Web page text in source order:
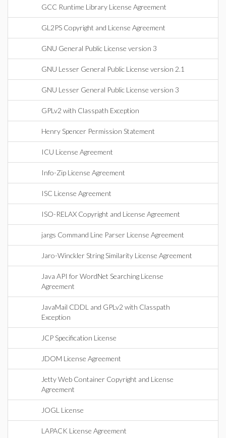
GCC Runtime Library License Agreement
GL2PS Copyright and License Agreement
GNU General Public License version 3
GNU Lesser General Public License version 2.1
GNU Lesser General Public License version 3
GPLv2 with Classpath Exception
Henry Spencer Permission Statement
ICU License Agreement
Info-Zip License Agreement
ISC License Agreement
ISO-RELAX Copyright and License Agreement
jargs Command Line Parser License Agreement
Jaro-Winckler String Similarity License Agreement
Java API for WordNet Searching License
Agreement
JavaMail CDDL and GPLv2 with Classpath
Exception
JCP Specification License
JDOM License Agreement
Jetty Web Container Copyright and License
Agreement
JOGL License
LAPACK License Agreement